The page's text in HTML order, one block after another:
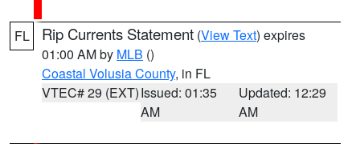
FL Rip Currents Statement (View Text) expires
01:00 AM by MLB ()
Coastal Volusia County, in FL
VTEC# 29 (EXT)Issued: 01:35
AM
Updated: 12:29
AM